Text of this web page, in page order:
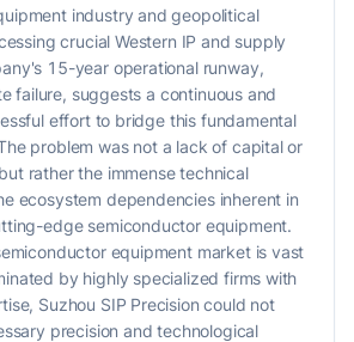
industry and geopolitical
crucial Western IP and supply
15-year operational runway,
failure, suggests a continuous and
effort to bridge this fundamental
problem was not a lack of capital or
rather the immense technical
ecosystem dependencies inherent in
edge semiconductor equipment.
equipment market is vast
by highly specialized firms with
Suzhou SIP Precision could not
precision and technological